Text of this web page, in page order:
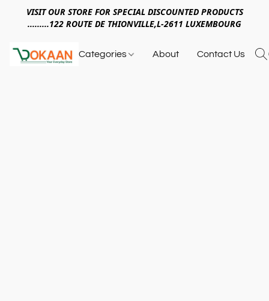
VISIT OUR STORE FOR SPECIAL DISCOUNTED PRODUCTS
.........122 ROUTE DE THIONVILLE,L-2611 LUXEMBOURG
Categories About Contact Us